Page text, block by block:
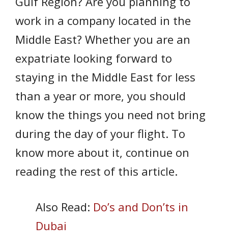
work in a company located in the
Middle East? Whether you are an
expatriate looking forward to
staying in the Middle East for less
than a year or more, you should
know the things you need not bring
during the day of your flight. To
know more about it, continue on
reading the rest of this article.
Also Read: Do’s and Don’ts in
Dubai